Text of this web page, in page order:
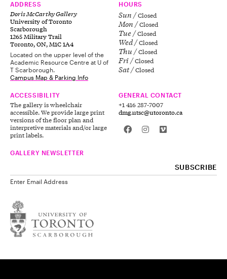
ADDRESS
Doris McCarthy Gallery
University of Toronto
Scarborough
1265 Military Trail
Toronto, ON, M1C 1A4
Located on the upper level of the
Academic Resource Centre at U of
T Scarborough.
Campus Map & Parking Info
HOURS
Sun Closed
Mon Closed
Tue Closed
Wed Closed
Thu Closed
Fri Closed
Sat Closed
ACCESSIBILITY
The gallery is wheelchair
accessible. We provide large print
versions of the floor plan and
interpretive materials and/or large
print labels.
GENERAL CONTACT
+1 416 287-7007
dmg.utsc@utoronto.ca
GALLERY NEWSLETTER
Enter Email Address